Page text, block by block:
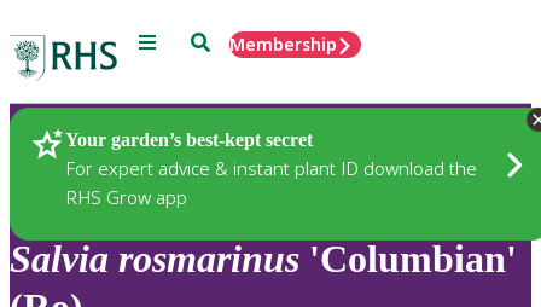
Menu SearchMembership
Your garden’s best-kept secret
For expert advice & instant plant ID download the
RHS Grow app
Plants
Salvia rosmarinus 'Columbian'